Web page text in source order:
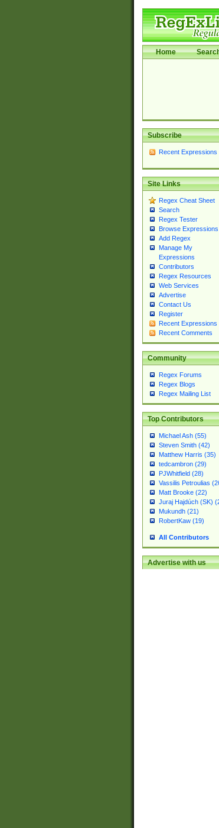
Home
Subscribe
Recent Expressions
Site Links
Regex Cheat Sheet
Search
Regex Tester
Browse Expressions
Add Regex
Manage My
Expressions
Contributors
Regex Resources
Web Services
Advertise
Contact Us
Register
Recent Expressions
Recent Comments
Community
Regex Forums
Regex Blogs
Regex Mailing List
Top Contributors
Michael Ash (55)
Steven Smith (42)
Matthew Harris (35)
tedcambron (29)
PJWhitfield (28)
Vassilis Petroulias
Matt Brooke (22)
Juraj Hajdúch (SK)
Mukundh (21)
RobertKaw (19)
All Contributors
Advertise with us